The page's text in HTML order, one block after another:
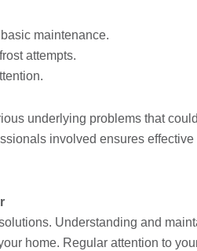
maintenance.
attempts.
underlying problems that
involved ensures
Understanding and
home. Regular attention to